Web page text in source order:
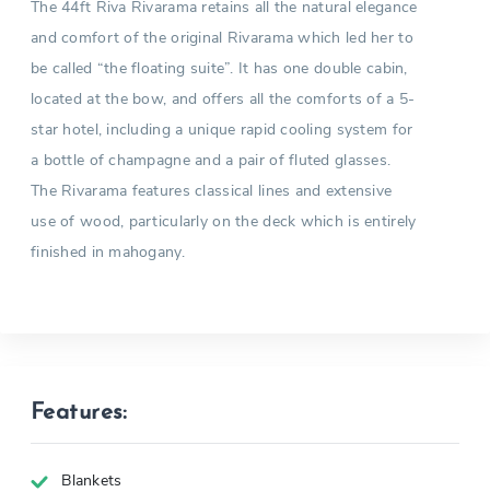
The 44ft Riva Rivarama retains all the natural elegance
and comfort of the original Rivarama which led her to
be called “the floating suite”. It has one double cabin,
located at the bow, and offers all the comforts of a 5-
star hotel, including a unique rapid cooling system for
a bottle of champagne and a pair of fluted glasses.
The Rivarama features classical lines and extensive
use of wood, particularly on the deck which is entirely
finished in mahogany.
Features:
Blankets